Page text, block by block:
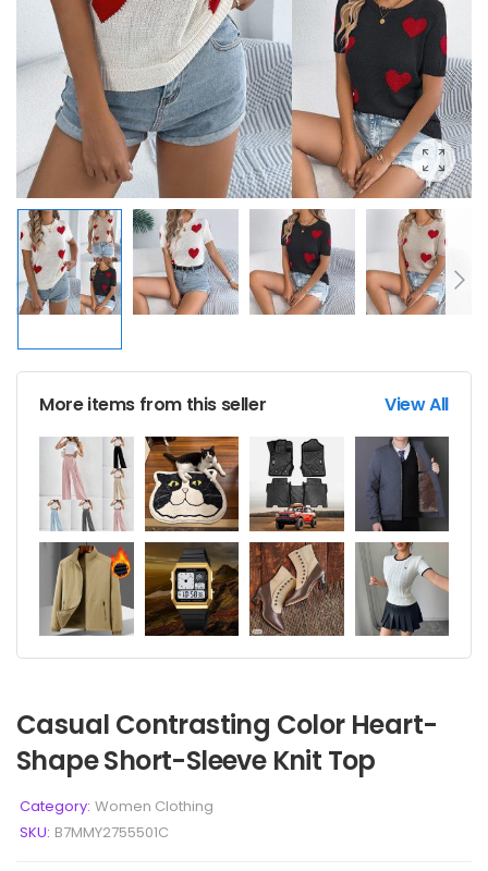
More items from this seller View All
Casual Contrasting Color Heart-
Shape Short-Sleeve Knit Top
Category: Women Clothing
SKU: B7MMY2755501C